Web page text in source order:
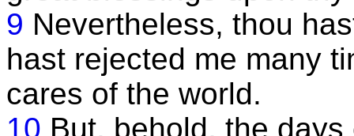
9 Nevertheless, thou
hast rejected me many
cares of the world.
10 But, behold, the